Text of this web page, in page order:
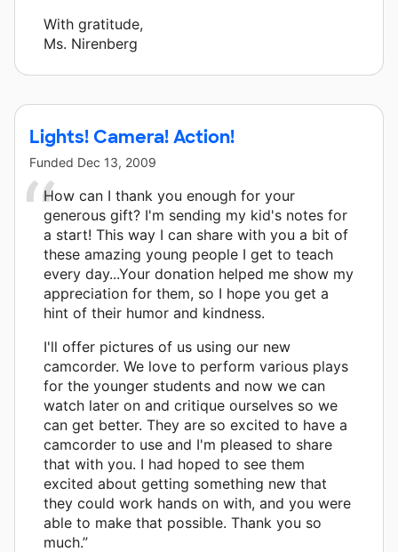
With gratitude,
Ms. Nirenberg
Lights! Camera! Action!
Funded Dec 13, 2009
How can I thank you enough for your
generous gift? I'm sending my kid's notes for
a start! This way I can share with you a bit of
these amazing young people I get to teach
every day...Your donation helped me show my
appreciation for them, so I hope you get a
hint of their humor and kindness.
I'll offer pictures of us using our new
camcorder. We love to perform various plays
for the younger students and now we can
watch later on and critique ourselves so we
can get better. They are so excited to have a
camcorder to use and I'm pleased to share
that with you. I had hoped to see them
excited about getting something new that
they could work hands on with, and you were
able to make that possible. Thank you so
much.”